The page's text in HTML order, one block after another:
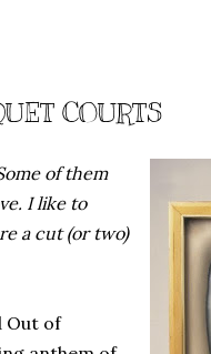
COURTS
of them
I like to
a cut (or two)
Out of